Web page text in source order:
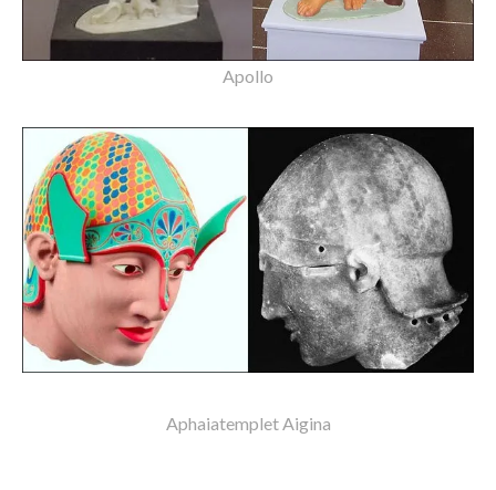
Apollo
Aphaiatemplet Aigina